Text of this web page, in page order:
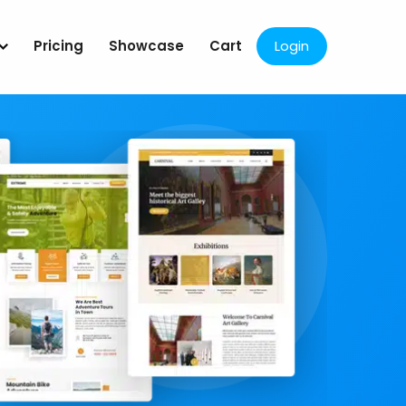
Pricing Showcase Cart Login